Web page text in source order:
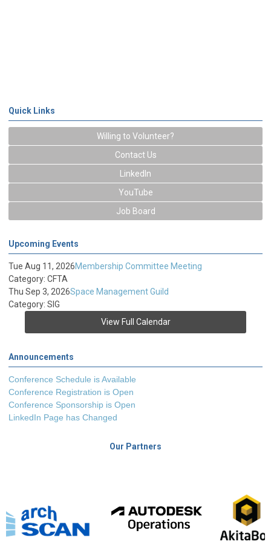
Quick Links
Willing to Volunteer?
Contact Us
LinkedIn
YouTube
Job Board
Upcoming Events
Tue Aug 11, 2026Membership Committee Meeting
Category: CFTA
Thu Sep 3, 2026Space Management Guild
Category: SIG
View Full Calendar
Announcements
Conference Schedule is Available
Conference Registration is Open
Conference Sponsorship is Open
LinkedIn Page has Changed
Our Partners